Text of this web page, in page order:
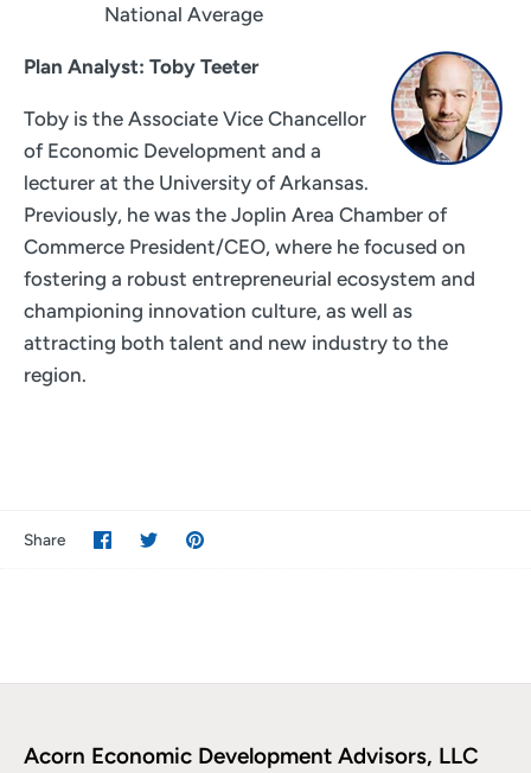
National Average
Plan Analyst: Toby Teeter
Toby is the Associate Vice Chancellor
of Economic Development and a
lecturer at the University of Arkansas.
Previously, he was the Joplin Area Chamber of
Commerce President/CEO, where he focused on
fostering a robust entrepreneurial ecosystem and
championing innovation culture, as well as
attracting both talent and new industry to the
region.
Share Share
on
SharePin
Acorn Economic Development Advisors, LLC